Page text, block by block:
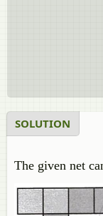
SOLUTION
The given net